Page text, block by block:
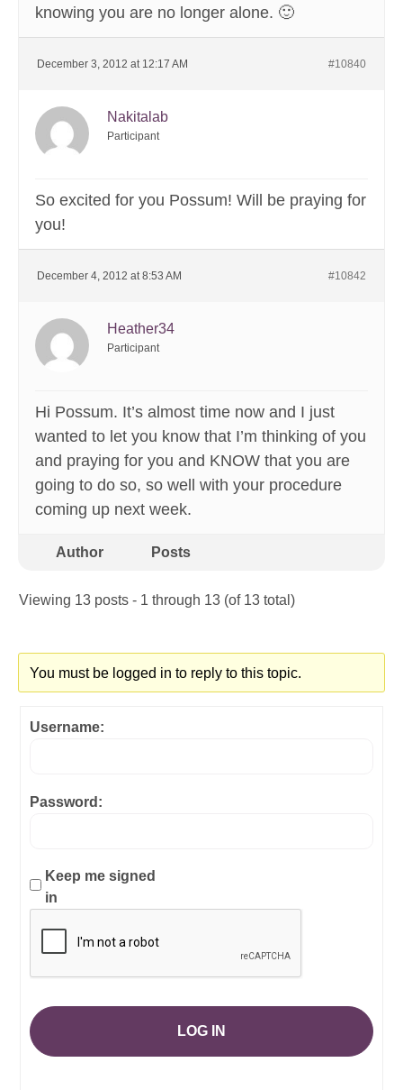
knowing you are no longer alone. 🙂
December 3, 2012 at 12:17 AM #10840
Nakitalab
Participant
So excited for you Possum! Will be praying for
you!
December 4, 2012 at 8:53 AM #10842
Heather34
Participant
Hi Possum. It’s almost time now and I just
wanted to let you know that I’m thinking of you
and praying for you and KNOW that you are
going to do so, so well with your procedure
coming up next week.
Author Posts
Viewing 13 posts - 1 through 13 (of 13 total)
You must be logged in to reply to this topic.
Username:
Password:
Keep me signed
in
LOG IN